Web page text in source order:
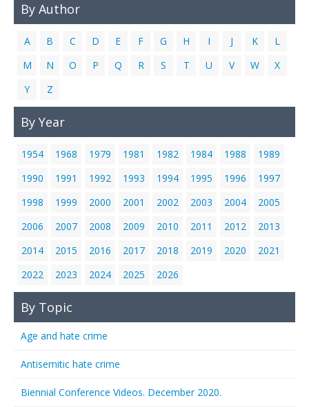
By Author
A B C D E F G H I J K
L
M
N O P Q R S T U V W
X
Y
Z
By Year
1954 1968 1979 1981 1982 1984 1988
1989
1990
1991 1992 1993 1994 1995 1996
1997
1998
1999 2000 2001 2002 2003 2004
2005
2006
2007 2008 2009 2010 2011 2012
2013
2014
2015 2016 2017 2018 2019 2020
2021
2022
2023 2024 2025 2026
By Topic
Age and hate crime
Antisemitic hate crime
Biennial Conference Videos. December 2020.